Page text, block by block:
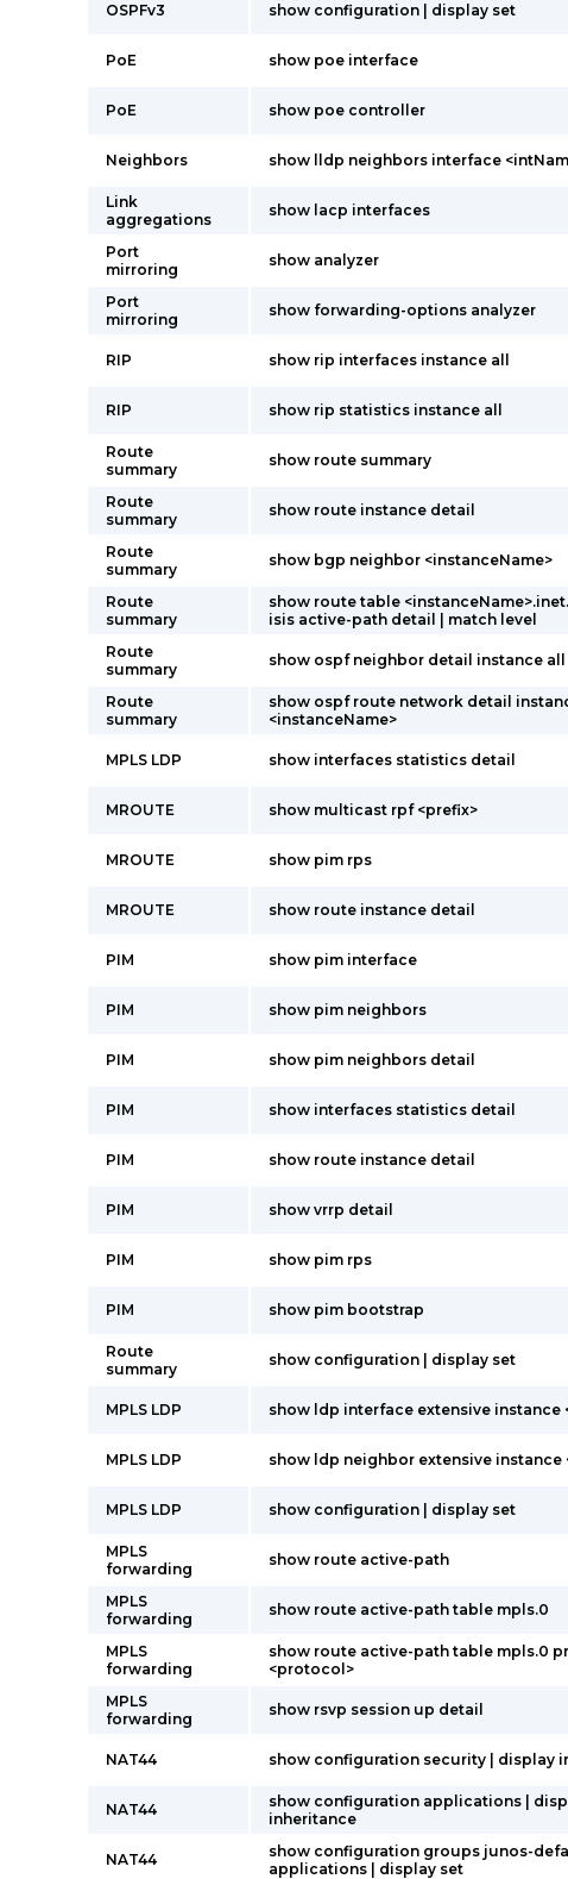
OSPFv3 show configuration | display set
PoE show poe interface
PoE show poe controller
Neighbors show lldp neighbors interface
Link
aggregations
show lacp interfaces
Port
mirroring
show analyzer
Port
mirroring
show forwarding-options analyzer
RIP show rip interfaces instance all
RIP show rip statistics instance all
Route
summary
show route summary
Route
summary
show route instance detail
Route
summary
show bgp neighbor <instanceName>
Route
summary
show route table
isis active-path detail | match level
Route
summary
show ospf neighbor detail instance all
Route
summary
show ospf route network detail
<instanceName>
MPLS LDP show interfaces statistics detail
MROUTE show multicast rpf <prefix>
MROUTE show pim rps
MROUTE show route instance detail
PIM show pim interface
PIM show pim neighbors
PIM show pim neighbors detail
PIM show interfaces statistics detail
PIM show route instance detail
PIM show vrrp detail
PIM show pim rps
PIM show pim bootstrap
Route
summary
show configuration | display set
MPLS LDP show ldp interface extensive instance
MPLS LDP show ldp neighbor extensive instance
MPLS LDP show configuration | display set
MPLS
forwarding
show route active-path
MPLS
forwarding
show route active-path table mpls.0
MPLS
forwarding
show route active-path table mpls.0
<protocol>
MPLS
forwarding
show rsvp session up detail
NAT44 show configuration security | display
NAT44
show configuration applications |
inheritance
NAT44
show configuration groups junos-
applications | display set